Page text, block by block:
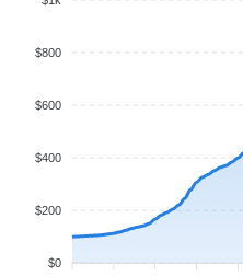
$800
$600
$400
$200
$0